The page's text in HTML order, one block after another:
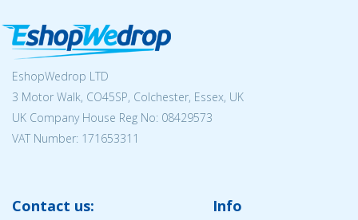
EshopWedrop LTD
3 Motor Walk, CO45SP, Colchester, Essex, UK
UK Company House Reg No: 08429573
VAT Number: 171653311
Contact us: Info